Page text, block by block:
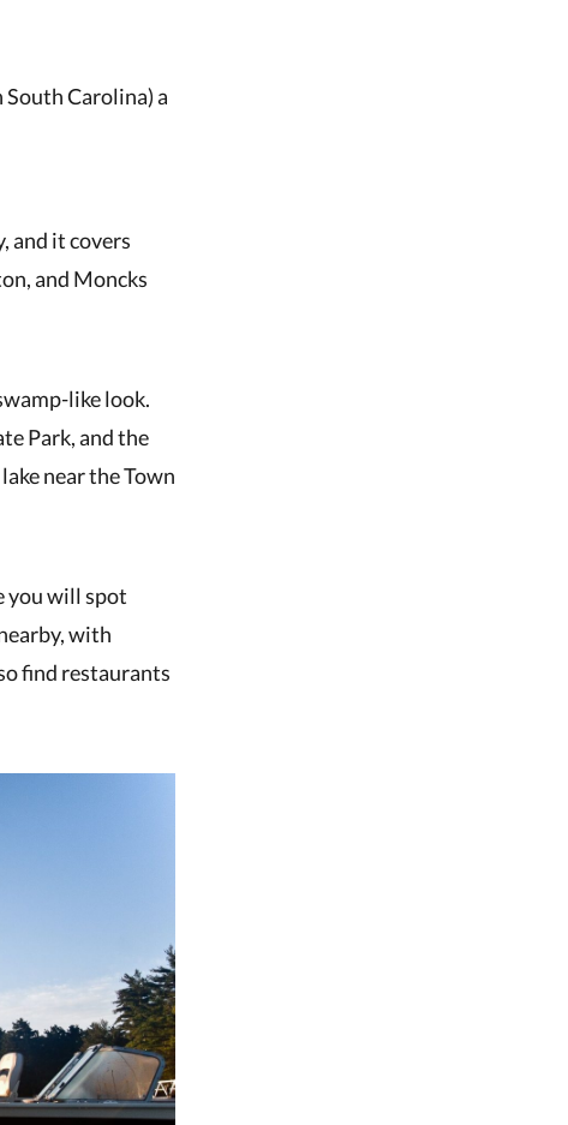
South Carolina) a
and it covers
and Moncks
like look.
Park, and the
near the Town
you will spot
with
find restaurants